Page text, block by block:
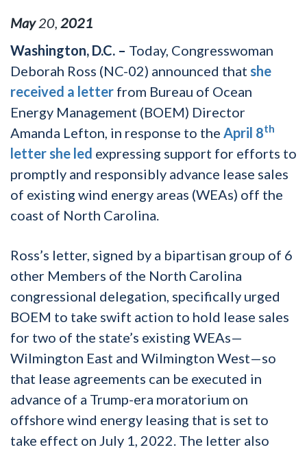
May 20 2021
Washington, D.C. – Today, Congresswoman
Deborah Ross (NC-02) announced that she
received a letter from Bureau of Ocean
Energy Management (BOEM) Director
Amanda Lefton, in response to the April 8th
letter she led expressing support for efforts to
promptly and responsibly advance lease sales
of existing wind energy areas (WEAs) off the
coast of North Carolina.
Ross’s letter, signed by a bipartisan group of 6
other Members of the North Carolina
congressional delegation, specifically urged
BOEM to take swift action to hold lease sales
for two of the state’s existing WEAs—
Wilmington East and Wilmington West—so
that lease agreements can be executed in
advance of a Trump-era moratorium on
offshore wind energy leasing that is set to
take effect on July 1, 2022. The letter also